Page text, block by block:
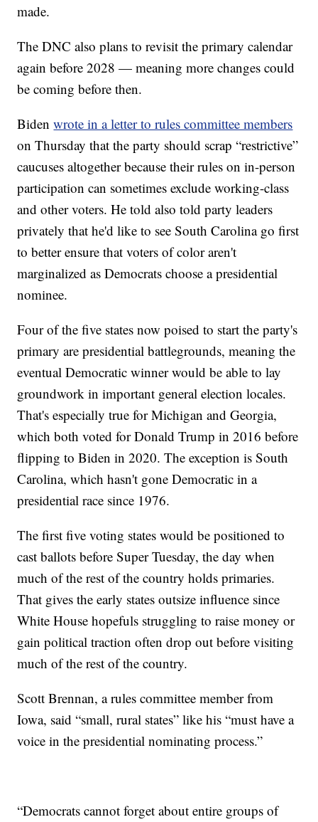
made.
The DNC also plans to revisit the primary calendar
again before 2028 — meaning more changes could
be coming before then.
Bidenwrote in a letter to rules committee members
on Thursday that the party should scrap “restrictive”
caucuses altogether because their rules on in-person
participation can sometimes exclude working-class
and other voters. He told also told party leaders
privately that he'd like to see South Carolina go first
to better ensure that voters of color aren't
marginalized as Democrats choose a presidential
nominee.
Four of the five states now poised to start the party's
primary are presidential battlegrounds, meaning the
eventual Democratic winner would be able to lay
groundwork in important general election locales.
That's especially true for Michigan and Georgia,
which both voted for Donald Trump in 2016 before
flipping to Biden in 2020. The exception is South
Carolina, which hasn't gone Democratic in a
presidential race since 1976.
The first five voting states would be positioned to
cast ballots before Super Tuesday, the day when
much of the rest of the country holds primaries.
That gives the early states outsize influence since
White House hopefuls struggling to raise money or
gain political traction often drop out before visiting
much of the rest of the country.
Scott Brennan, a rules committee member from
Iowa, said “small, rural states” like his “must have a
voice in the presidential nominating process.”
“Democrats cannot forget about entire groups of